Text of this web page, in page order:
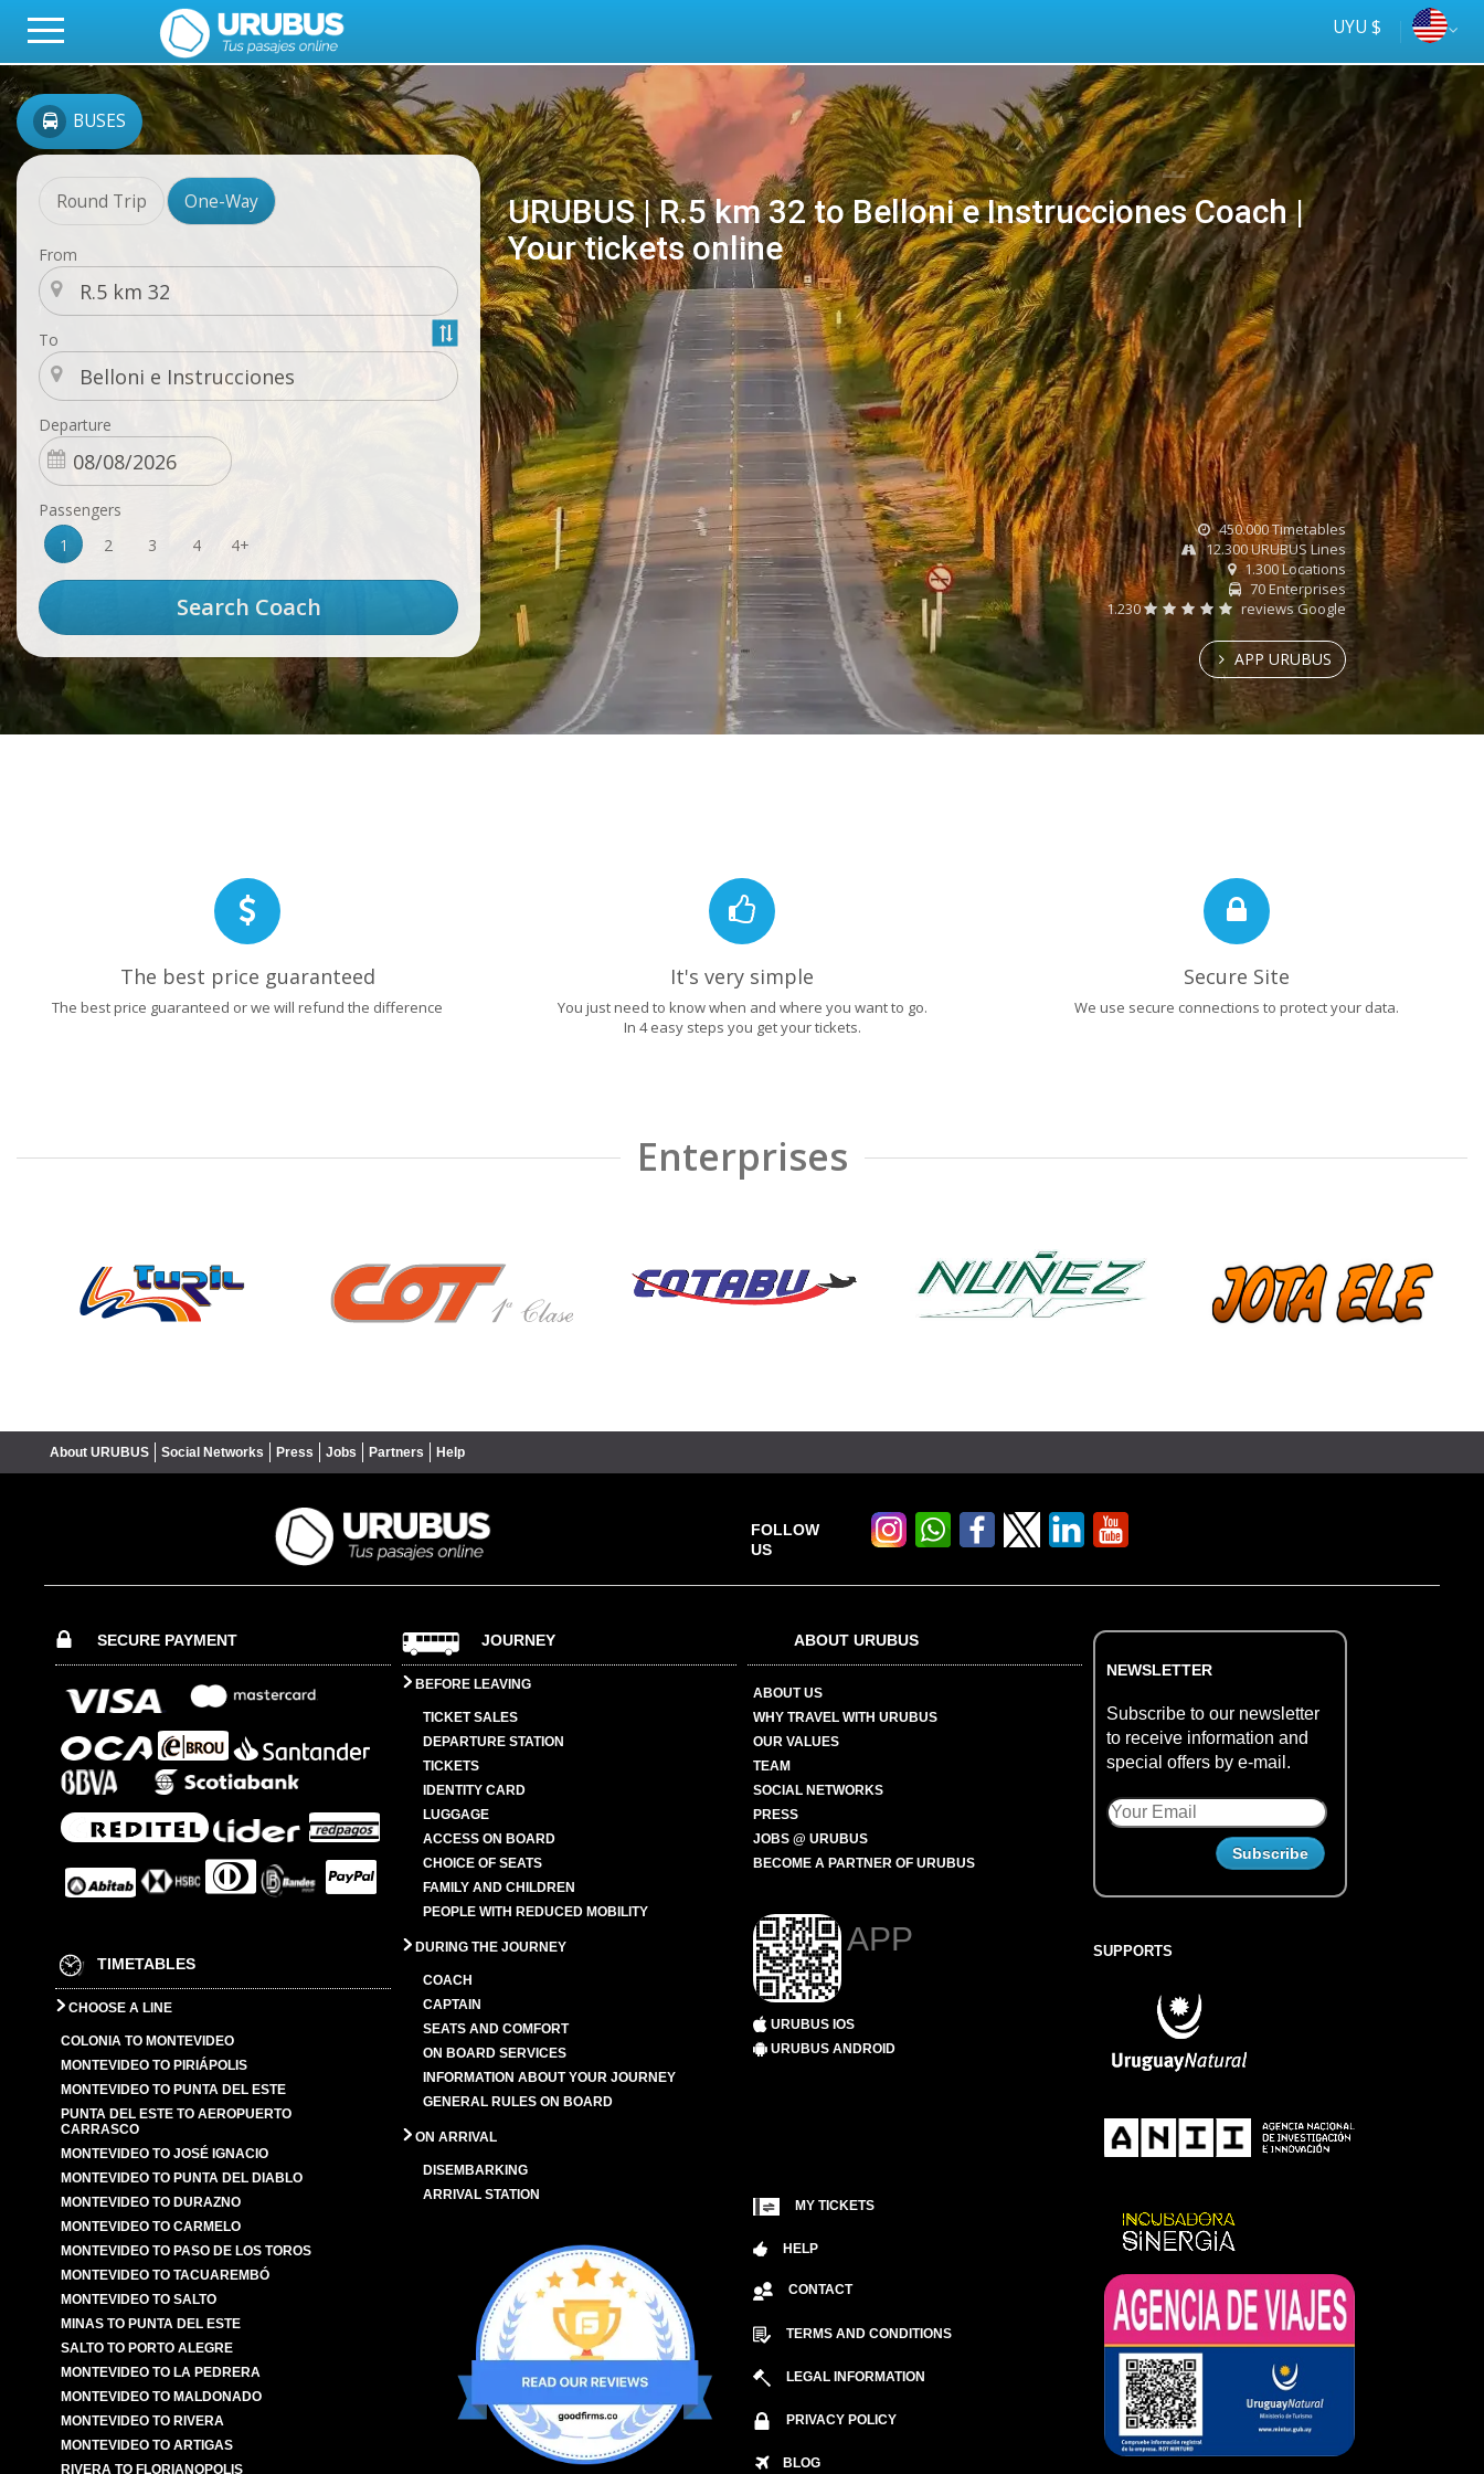
UYU $
BUSES
Round Trip One-Way
From
To
Departure
Passengers
1
2 3 4 4+
URUBUS | R.5 km 32 to Belloni e Instrucciones Coach |
Your tickets online
online
Tus
ómnibus
450.000 Timetables
12.300 URUBUS Lines
1.300 Locations
70 Enterprises
1.230
reviews Google
APP URUBUS
The best price guaranteed
The best price guaranteed or we will refund the difference
It's very simple
You just need to know when and where you want to go.
In 4 easy steps you get your tickets.
Secure Site
We use secure connections to protect your data.
Enterprises
About URUBUS Social Networks Press Jobs Partners Help
FOLLOW
US
SECURE PAYMENT
TIMETABLES
CHOOSE A LINE
COLONIA TO MONTEVIDEO
MONTEVIDEO TO PIRIÁPOLIS
MONTEVIDEO TO PUNTA DEL ESTE
PUNTA DEL ESTE TO AEROPUERTO
CARRASCO
MONTEVIDEO TO JOSÉ IGNACIO
MONTEVIDEO TO PUNTA DEL DIABLO
MONTEVIDEO TO DURAZNO
MONTEVIDEO TO CARMELO
MONTEVIDEO TO PASO DE LOS TOROS
MONTEVIDEO TO TACUAREMBÓ
MONTEVIDEO TO SALTO
MINAS TO PUNTA DEL ESTE
SALTO TO PORTO ALEGRE
MONTEVIDEO TO LA PEDRERA
MONTEVIDEO TO MALDONADO
MONTEVIDEO TO RIVERA
MONTEVIDEO TO ARTIGAS
RIVERA TO FLORIANOPOLIS
JOURNEY
BEFORE LEAVING
TICKET SALES
DEPARTURE STATION
TICKETS
IDENTITY CARD
LUGGAGE
ACCESS ON BOARD
CHOICE OF SEATS
FAMILY AND CHILDREN
PEOPLE WITH REDUCED MOBILITY
DURING THE JOURNEY
COACH
CAPTAIN
SEATS AND COMFORT
ON BOARD SERVICES
INFORMATION ABOUT YOUR JOURNEY
GENERAL RULES ON BOARD
ON ARRIVAL
DISEMBARKING
ARRIVAL STATION
ABOUT URUBUS
ABOUT US
WHY TRAVEL WITH URUBUS
OUR VALUES
TEAM
SOCIAL NETWORKS
PRESS
JOBS @ URUBUS
BECOME A PARTNER OF URUBUS
APP
URUBUS IOS
URUBUS ANDROID
MY TICKETS
HELP
CONTACT
TERMS AND CONDITIONS
LEGAL INFORMATION
PRIVACY POLICY
BLOG
NEWSLETTER
Subscribe to our newsletter
to receive information and
special offers by e-mail.
SUPPORTS